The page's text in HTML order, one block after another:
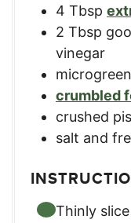
4 Tbsp
2 Tbsp
vinegar
crumbled
crushed
salt and
Thinly